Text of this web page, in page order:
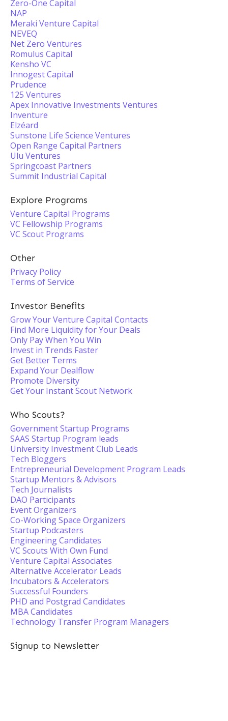
Zero-One Capital
NAP
Meraki Venture Capital
NEVEQ
Net Zero Ventures
Romulus Capital
Kensho VC
Innogest Capital
Prudence
125 Ventures
Apex Innovative Investments Ventures
Inventure
Elzéard
Sunstone Life Science Ventures
Open Range Capital Partners
Ulu Ventures
Springcoast Partners
Summit Industrial Capital
Explore Programs
Venture Capital Programs
VC Fellowship Programs
VC Scout Programs
Other
Privacy Policy
Terms of Service
Investor Benefits
Grow Your Venture Capital Contacts
Find More Liquidity for Your Deals
Only Pay When You Win
Invest in Trends Faster
Get Better Terms
Expand Your Dealflow
Promote Diversity
Get Your Instant Scout Network
Who Scouts?
Government Startup Programs
SAAS Startup Program leads
University Investment Club Leads
Tech Bloggers
Entrepreneurial Development Program Leads
Startup Mentors & Advisors
Tech Journalists
DAO Participants
Event Organizers
Co-Working Space Organizers
Startup Podcasters
Engineering Candidates
VC Scouts With Own Fund
Venture Capital Associates
Alternative Accelerator Leads
Incubators & Accelerators
Successful Founders
PHD and Postgrad Candidates
MBA Candidates
Technology Transfer Program Managers
Signup to Newsletter